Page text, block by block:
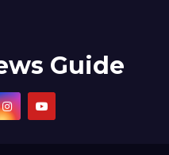
Guide